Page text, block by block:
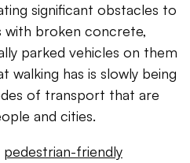
significant obstacles to
with broken concrete,
parked vehicles on them
walking has is slowly being
of transport that are
and cities.
pedestrian-friendly